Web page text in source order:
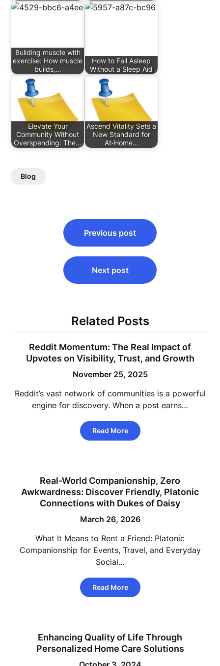
Building muscle with
exercise: How muscle
builds,…
How to Fall Asleep
Without a Sleep Aid
Elevate Your
Community Without
Overspending: The…
Ascend Vitality Sets a
New Standard for
At‑Home…
Blog
navigation
Previous post
Next post
Related Posts
Reddit Momentum: The Real Impact of
Upvotes on Visibility, Trust, and Growth
November 25, 2025
Reddit’s vast network of communities is a powerful
engine for discovery. When a post earns…
Read More
Real-World Companionship, Zero
Awkwardness: Discover Friendly, Platonic
Connections with Dukes of Daisy
March 26, 2026
What It Means to Rent a Friend: Platonic
Companionship for Events, Travel, and Everyday
Social…
Read More
Enhancing Quality of Life Through
Personalized Home Care Solutions